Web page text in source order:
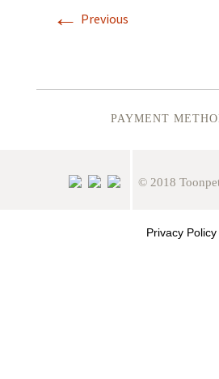
← Previous
PAYMENT
© 2018
Privacy Policy